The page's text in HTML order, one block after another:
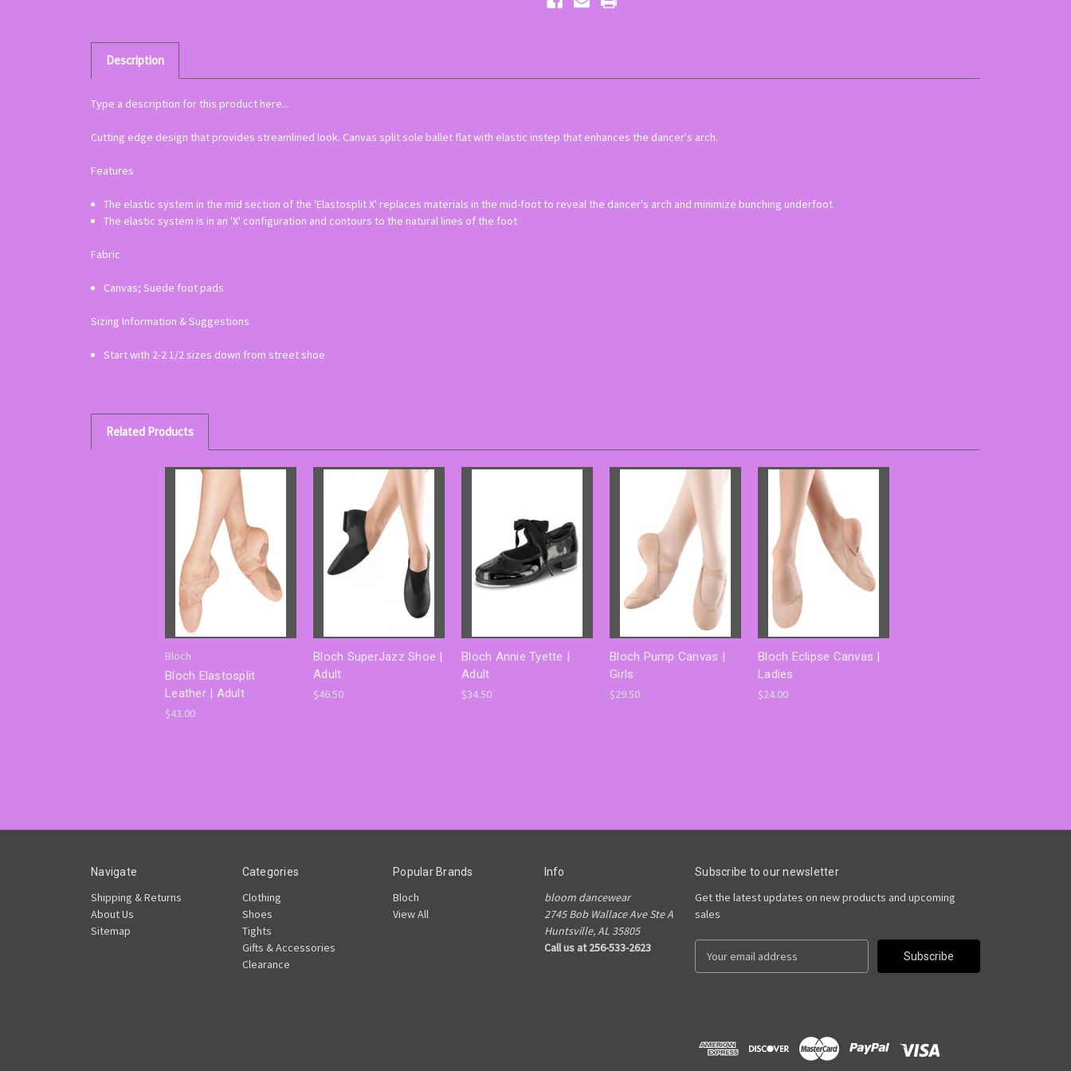
Description
Type a description for this product here...
Cutting edge design that provides streamlined look. Canvas split sole ballet flat with elastic instep that enhances the dancer's arch.
Features
The elastic system in the mid section of the 'Elastosplit X' replaces materials in the mid-foot to reveal the dancer's arch and minimize bunching underfoot
The elastic system is in an 'X' configuration and contours to the natural lines of the foot
Fabric
Canvas; Suede foot pads
Sizing Information & Suggestions
Start with 2-2 1/2 sizes down from street shoe
Related Products
Bloch
Bloch Elastosplit
Leather | Adult
$43.00
Bloch SuperJazz Shoe |
Adult
$46.50
Bloch Annie Tyette |
Adult
$34.50
Bloch Pump Canvas |
Girls
$29.50
Bloch Eclipse Canvas |
Ladies
$24.00
Navigate
Shipping & Returns
About Us
Sitemap
Categories
Clothing
Shoes
Tights
Gifts & Accessories
Clearance
Popular Brands
Bloch
View All
Info
bloom dancewear
2745 Bob Wallace Ave Ste A
Huntsville, AL 35805
Call us at 256-533-2623
Subscribe to our newsletter
Get the latest updates on new products and upcoming
sales
d